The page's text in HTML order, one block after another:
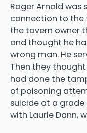
Roger Arnold was
connection to the
the tavern owner
and thought he
wrong man. He
Then they
had done the
of poisoning
suicide at a
with Laurie Dann,